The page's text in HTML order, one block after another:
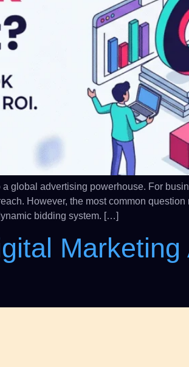
global advertising powerhouse. For
However, the most common
bidding system. […]